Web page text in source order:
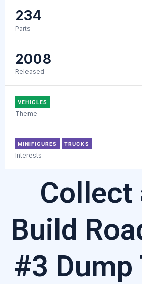
234
Parts
2008
Released
VEHICLES
Theme
MINIFIGURES TRUCKS
Interests
Collect
Build
#3 Dump